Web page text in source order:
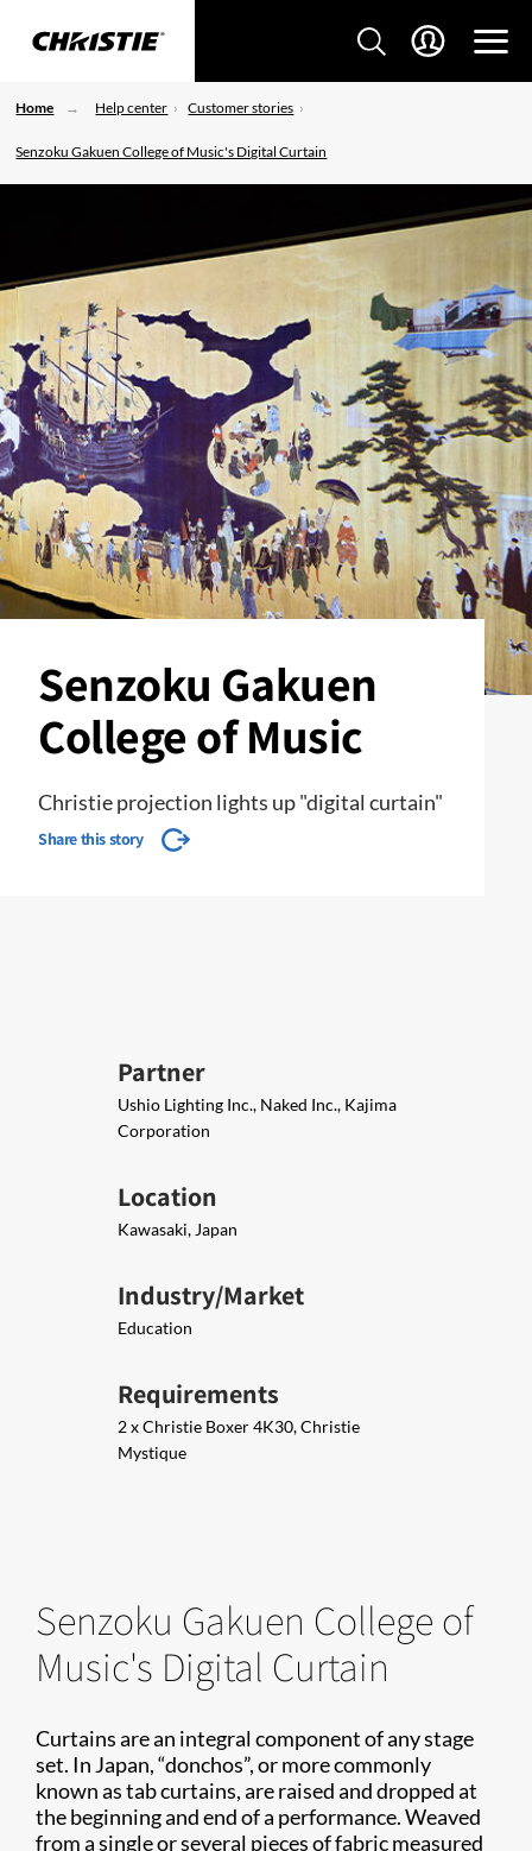
Home Help center Customer stories
Senzoku Gakuen College of Music's Digital Curtain
Senzoku Gakuen
College of Music
Christie projection lights up "digital curtain"
Share this story
Partner
Ushio Lighting Inc., Naked Inc., Kajima
Corporation
Location
Kawasaki, Japan
Industry/Market
Education
Requirements
2 x Christie Boxer 4K30, Christie
Mystique
Senzoku Gakuen College of
Music's Digital Curtain
Curtains are an integral component of any stage
set. In Japan, “donchos”, or more commonly
known as tab curtains, are raised and dropped at
the beginning and end of a performance. Weaved
from a single or several pieces of fabric measured